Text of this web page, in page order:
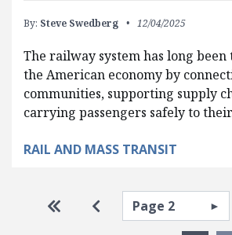
By: Steve Swedberg 12/04/2025
The railway system has long been
the American economy by
communities, supporting supply
carrying passengers safely to
RAIL AND MASS TRANSIT
Pagination
Go to first page
Go to previous page
Select page